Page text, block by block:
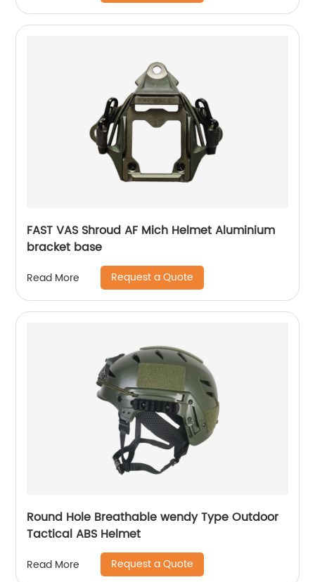
FAST VAS Shroud AF Mich Helmet Aluminium
bracket base
Read More Request a Quote
Round Hole Breathable wendy Type Outdoor
Tactical ABS Helmet
Read More Request a Quote